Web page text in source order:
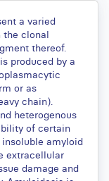
a varied
the clonal
thereof.
produced by a
or as
chain).
heterogenous
of certain
amyloid
extracellular
damage and